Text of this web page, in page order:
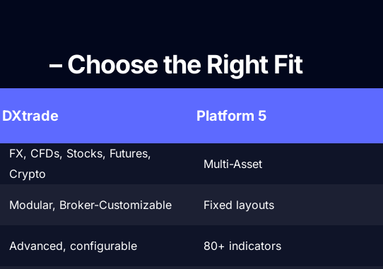
– Choose the Right Fit
DXtrade
FX, CFDs, Stocks, Futures,
Crypto
Modular, Broker-Customizable
Advanced, configurable
Platform 5
Multi-Asset
Fixed layouts
80+ indicators